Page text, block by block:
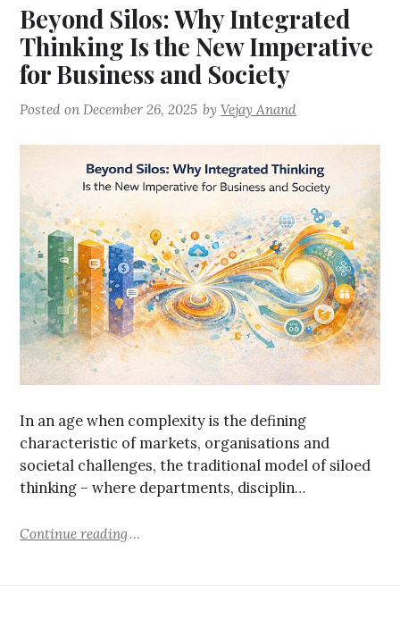
Beyond Silos: Why Integrated
Thinking Is the New Imperative
for Business and Society
Posted onDecember 26, 2025 byVejay Anand
In an age when complexity is the defining
characteristic of markets, organisations and
societal challenges, the traditional model of siloed
thinking – where departments, disciplin…
Continue reading